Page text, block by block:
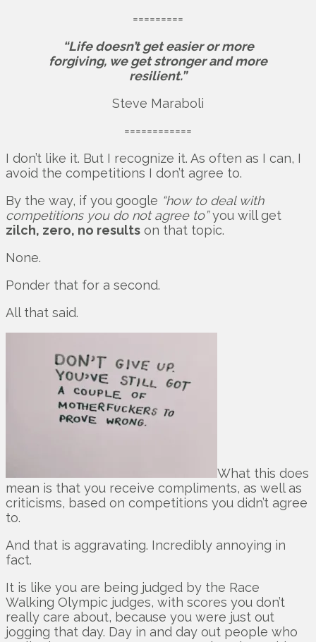
=========
“Life doesn’t get easier or more
forgiving, we get stronger and more
resilient.”
Steve Maraboli
============
I don’t like it. But I recognize it. As often as I can, I
avoid the competitions I don’t agree to.
By the way, if you google “how to deal with
competitions you do not agree to”you will get
zilch, zero, no results on that topic.
None.
Ponder that for a second.
All that said.
What this does
mean is that you receive compliments, as well as
criticisms, based on competitions you didn’t agree
to.
And that is aggravating. Incredibly annoying in
fact.
It is like you are being judged by the Race
Walking Olympic judges, with scores you don’t
really care about, because you were just out
jogging that day. Day in and day out people who